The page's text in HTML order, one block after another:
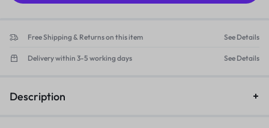
Free Shipping & Returns on this item See Details
Delivery within 3-5 working days See Details
Description